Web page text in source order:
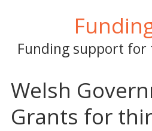
Funding support
Welsh
Grants for